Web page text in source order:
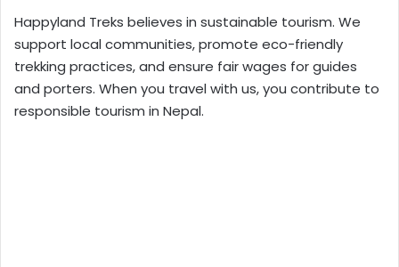
Happyland Treks believes in sustainable tourism. We
support local communities, promote eco-friendly
trekking practices, and ensure fair wages for guides
and porters. When you travel with us, you contribute to
responsible tourism in Nepal.